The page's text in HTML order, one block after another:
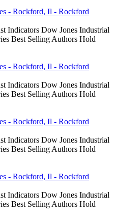
- Rockford, Il - Rockford
Indicators Dow Jones Industrial
Best Selling Authors Hold
- Rockford, Il - Rockford
Indicators Dow Jones Industrial
Best Selling Authors Hold
- Rockford, Il - Rockford
Indicators Dow Jones Industrial
Best Selling Authors Hold
- Rockford, Il - Rockford
Indicators Dow Jones Industrial
Best Selling Authors Hold